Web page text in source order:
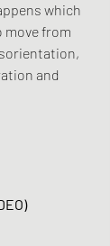
which
move from
and